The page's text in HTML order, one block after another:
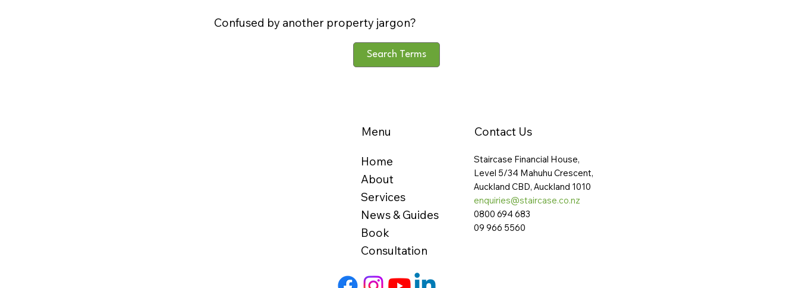
Confused by another property jargon?
Search Terms
Menu
Home
About
Services
News & Guides
Book
Consultation
Contact Us
Staircase Financial House,
Level 5/34 Mahuhu Crescent,
Auckland CBD, Auckland 1010
enquiries@staircase.co.nz
0800 694 683
09 966 5560